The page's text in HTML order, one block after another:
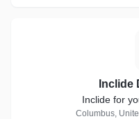
Inclide
Inclide for
Columbus,